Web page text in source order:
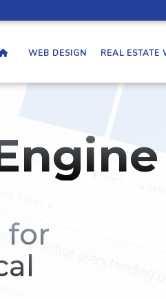
WEB DESIGN REAL ESTATE
for